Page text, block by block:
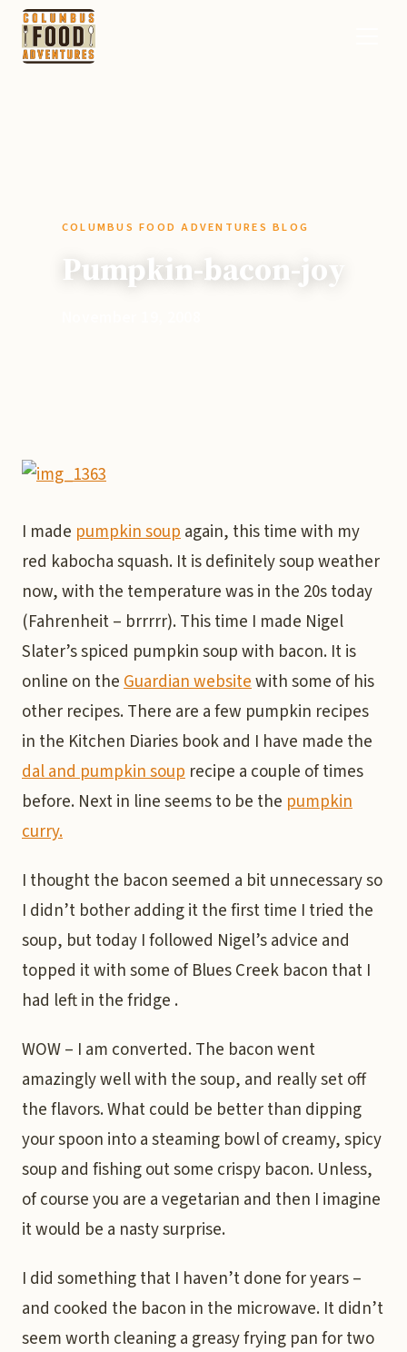
COLUMBUS FOOD ADVENTURES BLOG
Pumpkin-bacon-joy
I made pumpkin soupagain, this time with my
red kabocha squash. It is definitely soup weather
now, with the temperature was in the 20s today
(Fahrenheit – brrrrr). This time I made Nigel
Slater’s spiced pumpkin soup with bacon. It is
online on theGuardian websitewith some of his
other recipes. There are a few pumpkin recipes
in the Kitchen Diaries book and I have made the
dal and pumpkin soup recipe a couple of times
before. Next in line seems to be the pumpkin
curry.
I thought the bacon seemed a bit unnecessary so
I didn’t bother adding it the first time I tried the
soup, but today I followed Nigel’s advice and
topped it with some of Blues Creek bacon that I
had left in the fridge .
WOW – I am converted. The bacon went
amazingly well with the soup, and really set off
the flavors. What could be better than dipping
your spoon into a steaming bowl of creamy, spicy
soup and fishing out some crispy bacon. Unless,
of course you are a vegetarian and then I imagine
it would be a nasty surprise.
I did something that I haven’t done for years –
and cooked the bacon in the microwave. It didn’t
seem worth cleaning a greasy frying pan for two